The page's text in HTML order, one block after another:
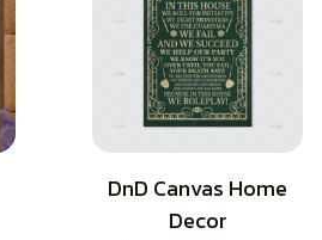
DnD Canvas Home
Decor